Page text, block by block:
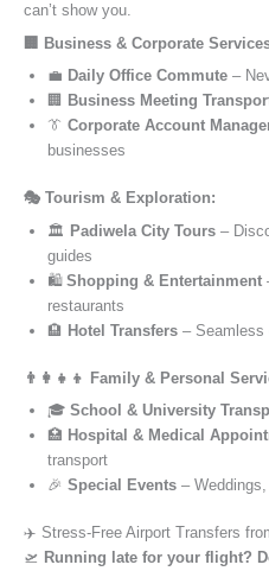
can’t show you.
🏢 Business & Corporate
💼 Daily Office Commute –
🏢 Business Meeting
👔 Corporate Account
businesses
🎭 Tourism & Exploration:
🏛️ Padiwela City Tours –
guides
🛍️ Shopping & Entertainment
restaurants
🏨 Hotel Transfers – Seamless
👨‍👩‍👧‍👦 Family & Personal
🎓 School & University
🏥 Hospital & Medical
transport
🎉 Special Events –
✈️ Stress-Free Airport Transfers
🛫 Running late for your flight?